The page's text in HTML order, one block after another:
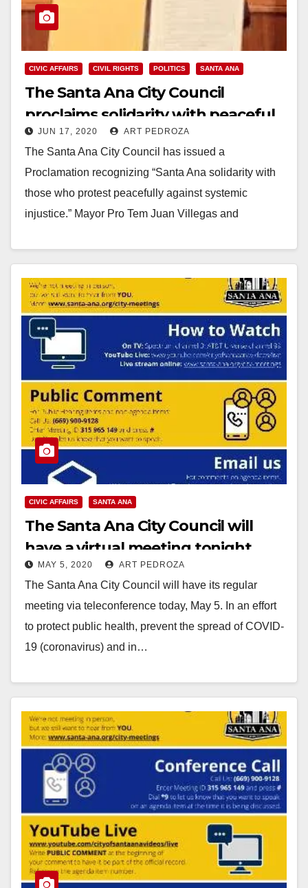
CIVIC AFFAIRS CIVIL RIGHTS POLITICS SANTA ANA
The Santa Ana City Council
proclaims solidarity with peaceful
protesters
JUN 17, 2020 ART PEDROZA
The Santa Ana City Council has issued a
Proclamation recognizing “Santa Ana solidarity with
those who protest peacefully against systemic
injustice.” Mayor Pro Tem Juan Villegas and
Read More
CIVIC AFFAIRS SANTA ANA
The Santa Ana City Council will
have a virtual meeting tonight
MAY 5, 2020 ART PEDROZA
The Santa Ana City Council will have its regular
meeting via teleconference today, May 5. In an effort
to protect public health, prevent the spread of COVID-
19 (coronavirus) and in…